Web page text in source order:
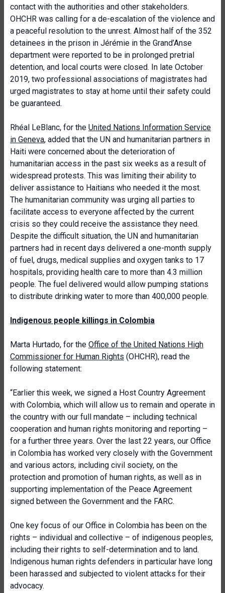
contact with the authorities and other stakeholders.
OHCHR was calling for a de-escalation of the violence and
a peaceful resolution to the unrest. Almost half of the 352
detainees in the prison in Jérémie in the Grand’Anse
department were reported to be in prolonged pretrial
detention, and local courts were closed. In late October
2019, two professional associations of magistrates had
urged magistrates to stay at home until their safety could
be guaranteed.
Rhéal LeBlanc, for the United Nations Information Service
in Geneva, added that the UN and humanitarian partners in
Haiti were concerned about the deterioration of
humanitarian access in the past six weeks as a result of
widespread protests. This was limiting their ability to
deliver assistance to Haitians who needed it the most.
The humanitarian community was urging all parties to
facilitate access to everyone affected by the current
crisis so they could receive the assistance they need.
Despite the difficult situation, the UN and humanitarian
partners had in recent days delivered a one-month supply
of fuel, drugs, medical supplies and oxygen tanks to 17
hospitals, providing health care to more than 4.3 million
people. The fuel delivered would allow pumping stations
to distribute drinking water to more than 400,000 people.
Indigenous people killings in Colombia
Marta Hurtado, for the Office of the United Nations High
Commissioner for Human Rights (OHCHR), read the
following statement:
“Earlier this week, we signed a Host Country Agreement
with Colombia, which will allow us to remain and operate in
the country with our full mandate – including technical
cooperation and human rights monitoring and reporting –
for a further three years. Over the last 22 years, our Office
in Colombia has worked very closely with the Government
and various actors, including civil society, on the
protection and promotion of human rights, as well as in
supporting implementation of the Peace Agreement
signed between the Government and the FARC.
One key focus of our Office in Colombia has been on the
rights – individual and collective – of indigenous peoples,
including their rights to self-determination and to land.
Indigenous human rights defenders in particular have long
been harassed and subjected to violent attacks for their
advocacy.